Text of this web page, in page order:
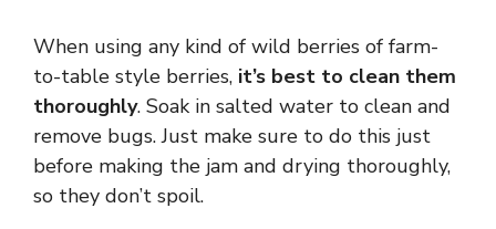
When using any kind of wild berries of farm-
to-table style berries, it’s best to clean them
thoroughly. Soak in salted water to clean and
remove bugs. Just make sure to do this just
before making the jam and drying thoroughly,
so they don’t spoil.